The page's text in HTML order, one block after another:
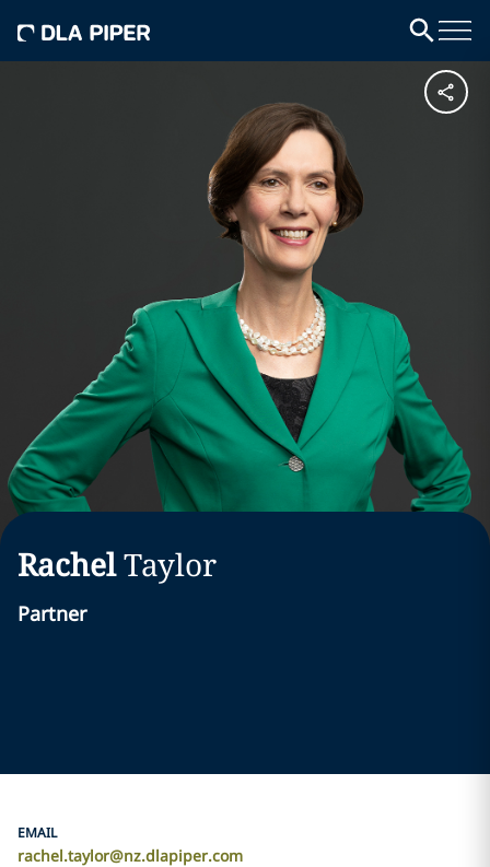
RachelTaylor
Partner
EMAIL
rachel.taylor@nz.dlapiper.com